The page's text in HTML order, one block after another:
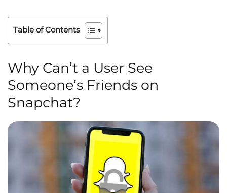
Table of Contents
Why Can’t a User See
Someone’s Friends on
Snapchat?